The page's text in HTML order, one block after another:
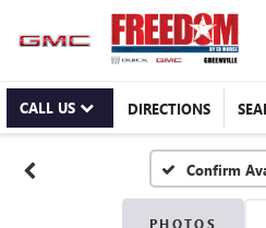
CALL US DIRECTIONS
Confirm
PHOTOS